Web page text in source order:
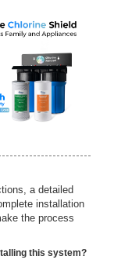
a detailed
installation
the process
this system?